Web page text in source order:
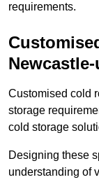
requirements.
Customised cold
storage
cold storage
Designing these
understanding of